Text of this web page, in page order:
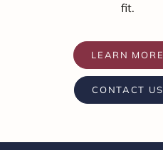
fit.
LEARN MORE
CONTACT US